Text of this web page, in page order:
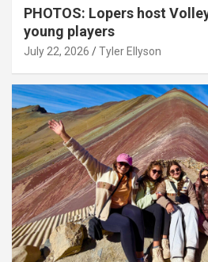
PHOTOS: Lopers host
young players
July 22, 2026 Tyler Ellyson